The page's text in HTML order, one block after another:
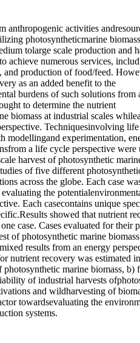
anthropogenic activities
photosyntheticmarine
tolarge scale production and
achieve numerous services,
production of food/feed.
as an added benefit to the
burdens of such solutions from
to determine the nutrient
biomass at industrial scales
Techniquesinvolving
modellingand experimentation,
a life cycle perspective were
harvest of photosynthetic
of five different
across the globe. Each case
the
Each casecontains unique
showed that nutrient
case. Cases evaluated for their
of photosynthetic marine
results from an energy
nutrient recovery was estimated
marine biomass, b)
of industrial harvests
and wildharvesting of
towardsevaluating the
systems.